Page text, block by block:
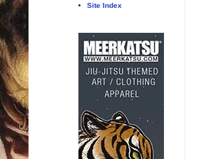
Site Index